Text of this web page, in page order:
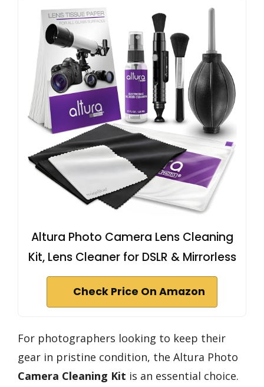
Altura Photo Camera Lens Cleaning
Kit, Lens Cleaner for DSLR & Mirrorless
Check Price On Amazon
For photographers looking to keep their
gear in pristine condition, the Altura Photo
Camera Cleaning Kit is an essential choice.